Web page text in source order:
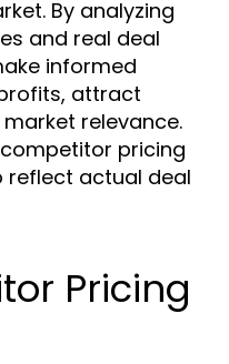
By analyzing
and real deal
informed
attract
relevance.
pricing
reflect actual deal
Pricing